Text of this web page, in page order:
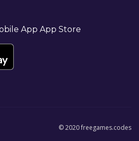
© 2020 freegames.codes